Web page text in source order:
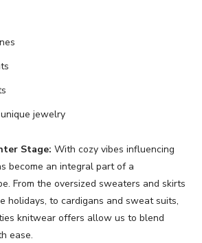
jewelry
Stage: With cozy vibes influencing
become an integral part of a
From the oversized sweaters and skirts
holidays, to cardigans and sweat suits,
knitwear offers allow us to blend
ease.